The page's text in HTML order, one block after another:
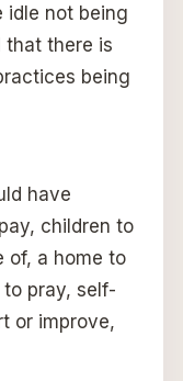
idle not being
that there is
being
have
children to
of, a home to
pray, self-
or improve,